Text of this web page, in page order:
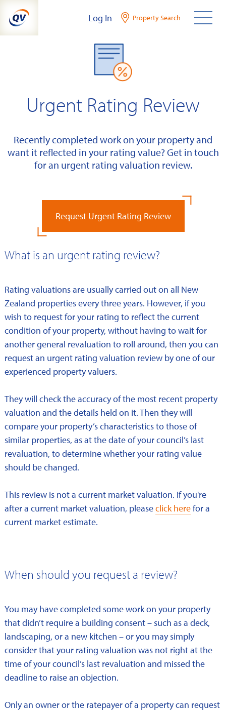
content
Log In Property Search
Urgent Rating Review
Recently completed work on your property and
want it reflected in your rating value? Get in touch
for an urgent rating valuation review.
Request Urgent Rating Review
What is an urgent rating review?
Rating valuations are usually carried out on all New
Zealand properties every three years. However, if you
wish to request for your rating to reflect the current
condition of your property, without having to wait for
another general revaluation to roll around, then you can
request an urgent rating valuation review by one of our
experienced property valuers.
They will check the accuracy of the most recent property
valuation and the details held on it. Then they will
compare your property’s characteristics to those of
similar properties, as at the date of your council’s last
revaluation, to determine whether your rating value
should be changed.
This review is not a current market valuation. If you're
after a current market valuation, pleaseclick herefor a
current market estimate.
When should you request a review?
You may have completed some work on your property
that didn’t require a building consent – such as a deck,
landscaping, or a new kitchen – or you may simply
consider that your rating valuation was not right at the
time of your council’s last revaluation and missed the
deadline to raise an objection.
Only an owner or the ratepayer of a property can request